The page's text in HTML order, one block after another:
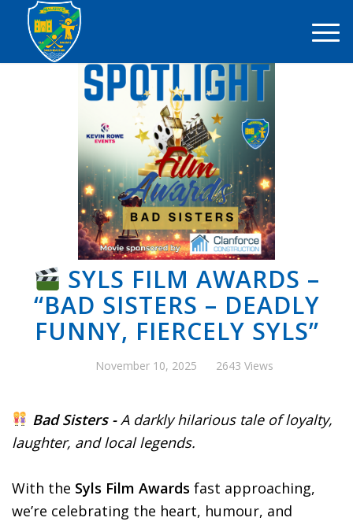
SYLS FILM AWARDS –
“BAD SISTERS – DEADLY
FUNNY, FIERCELY SYLS”
November 10, 2025 2643 Views
Bad Sisters -A darkly hilarious tale of loyalty,
laughter, and local legends.
With the Syls Film Awards fast approaching,
we’re celebrating the heart, humour, and